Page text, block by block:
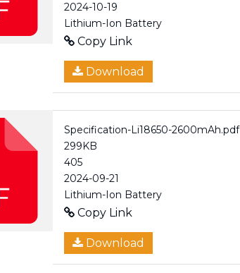
2024-10-19
Lithium-Ion Battery
Copy Link
Download
Specification-Li18650-2600mAh.pdf
299KB
405
2024-09-21
Lithium-Ion Battery
Copy Link
Download